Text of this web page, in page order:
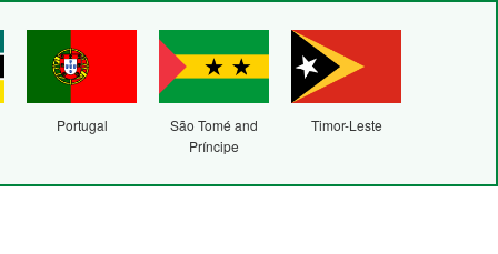
Portugal
São Tomé and
Príncipe
Timor-Leste